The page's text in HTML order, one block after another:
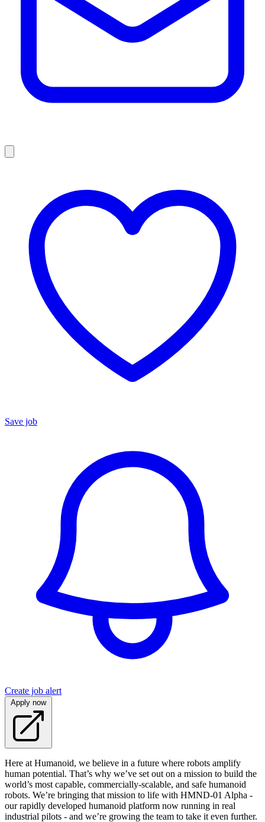
Save job
Create job alert
Apply now
Here at Humanoid, we believe in a future where robots amplify
human potential. That’s why we’ve set out on a mission to build the
world’s most capable, commercially-scalable, and safe humanoid
robots. We’re bringing that mission to life with HMND‑01 Alpha -
our rapidly developed humanoid platform now running in real
industrial pilots - and we’re growing the team to take it even further.